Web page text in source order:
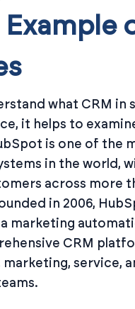
what CRM in
it helps to
is one of the
in the world,
across more
in 2006,
marketing
CRM
marketing, service,